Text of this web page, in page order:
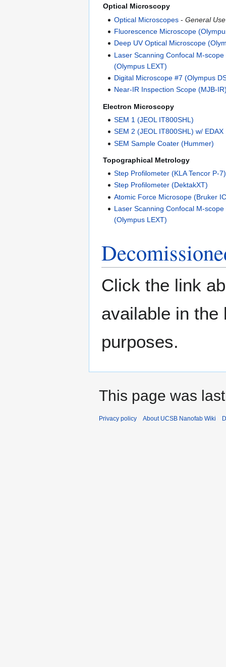
Optical Microscopy
Optical Microscopes -General Use
Fluorescence Microscope
Deep UV Optical Microscope
Laser Scanning Confocal M-scope
(Olympus LEXT)
Digital Microscope #7 (Olympus
Near-IR Inspection Scope (MJB-
Electron Microscopy
SEM 1 (JEOL IT800SHL)
SEM 2 (JEOL IT800SHL) w/ EDAX
SEM Sample Coater (Hummer)
Topographical Metrology
Step Profilometer (KLA Tencor P-7)
Step Profilometer (DektakXT)
Atomic Force Microsope (Bruker
Laser Scanning Confocal M-scope
(Olympus LEXT)
Click the link
available in the
purposes.
This page was
Privacy policy About UCSB Nanofab Wiki